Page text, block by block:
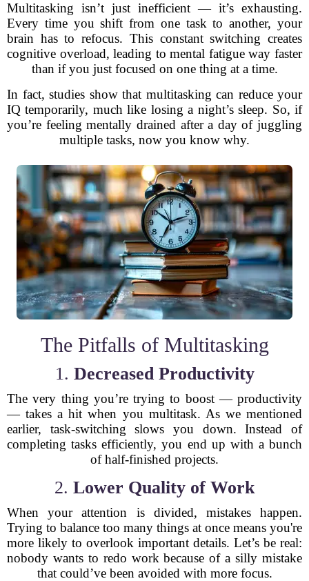
Multitasking isn’t just inefficient — it’s exhausting.
Every time you shift from one task to another, your
brain has to refocus. This constant switching creates
cognitive overload, leading to mental fatigue way faster
than if you just focused on one thing at a time.
In fact, studies show that multitasking can reduce your
IQ temporarily, much like losing a night’s sleep. So, if
you’re feeling mentally drained after a day of juggling
multiple tasks, now you know why.
The Pitfalls of Multitasking
1. Decreased Productivity
The very thing you’re trying to boost — productivity
— takes a hit when you multitask. As we mentioned
earlier, task-switching slows you down. Instead of
completing tasks efficiently, you end up with a bunch
of half-finished projects.
2. Lower Quality of Work
When your attention is divided, mistakes happen.
Trying to balance too many things at once means you're
more likely to overlook important details. Let’s be real:
nobody wants to redo work because of a silly mistake
that could’ve been avoided with more focus.